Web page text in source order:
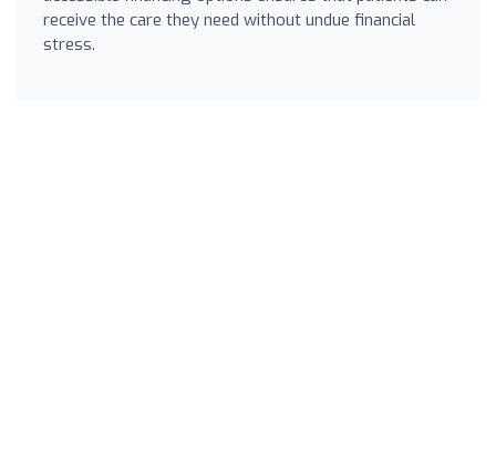
receive the care they need without undue financial
stress.